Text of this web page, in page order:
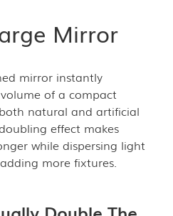
Mirror
mirror instantly
of a compact
natural and artificial
effect makes
while dispersing light
more fixtures.